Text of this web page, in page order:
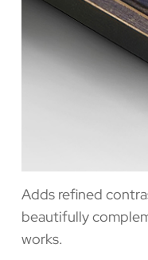
Adds refined
beautifully
works.